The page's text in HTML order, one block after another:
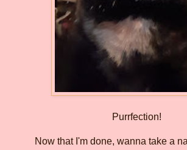
Purrfection!
Now that I'm done, wanna take a